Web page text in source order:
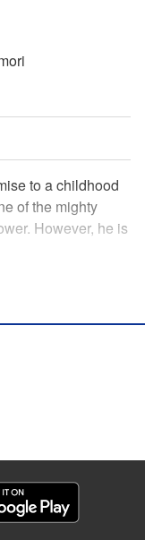
to a childhood
of the mighty
However, he is
he finds
YKS